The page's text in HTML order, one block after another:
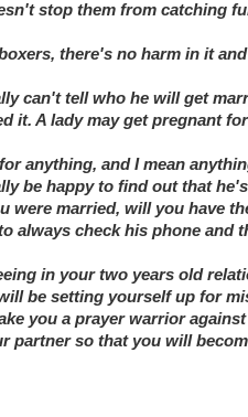
stop them from catching
there's no harm in it
can't tell who he will get
it. A lady may get pregnant
anything, and I mean
be happy to find out that
were married, will you have
always check his phone and
in your two years old
be setting yourself up for
you a prayer warrior
partner so that you will